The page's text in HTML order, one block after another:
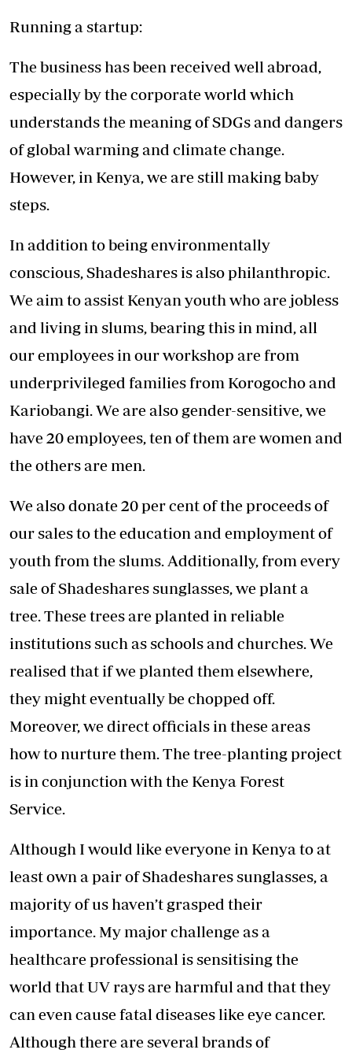
Running a startup:
The business has been received well abroad,
especially by the corporate world which
understands the meaning of SDGs and dangers
of global warming and climate change.
However, in Kenya, we are still making baby
steps.
In addition to being environmentally
conscious, Shadeshares is also philanthropic.
We aim to assist Kenyan youth who are jobless
and living in slums, bearing this in mind, all
our employees in our workshop are from
underprivileged families from Korogocho and
Kariobangi. We are also gender-sensitive, we
have 20 employees, ten of them are women and
the others are men.
We also donate 20 per cent of the proceeds of
our sales to the education and employment of
youth from the slums. Additionally, from every
sale of Shadeshares sunglasses, we plant a
tree. These trees are planted in reliable
institutions such as schools and churches. We
realised that if we planted them elsewhere,
they might eventually be chopped off.
Moreover, we direct officials in these areas
how to nurture them. The tree-planting project
is in conjunction with the Kenya Forest
Service.
Although I would like everyone in Kenya to at
least own a pair of Shadeshares sunglasses, a
majority of us haven’t grasped their
importance. My major challenge as a
healthcare professional is sensitising the
world that UV rays are harmful and that they
can even cause fatal diseases like eye cancer.
Although there are several brands of